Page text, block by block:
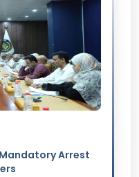
Mandatory Arrest